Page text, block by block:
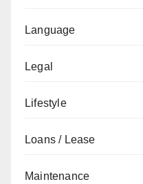
Language
Legal
Lifestyle
Loans / Lease
Maintenance